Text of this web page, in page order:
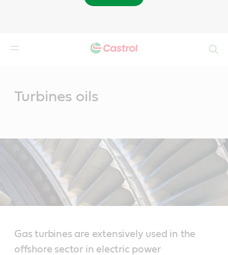
Turbines oils
Gas turbines are extensively used in the
offshore sector in electric power